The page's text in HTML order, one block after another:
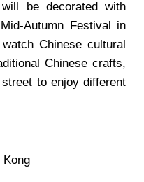
be decorated with
Autumn Festival in
Chinese cultural
Chinese crafts,
to enjoy different
Kong